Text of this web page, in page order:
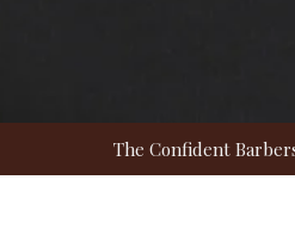
The Confident